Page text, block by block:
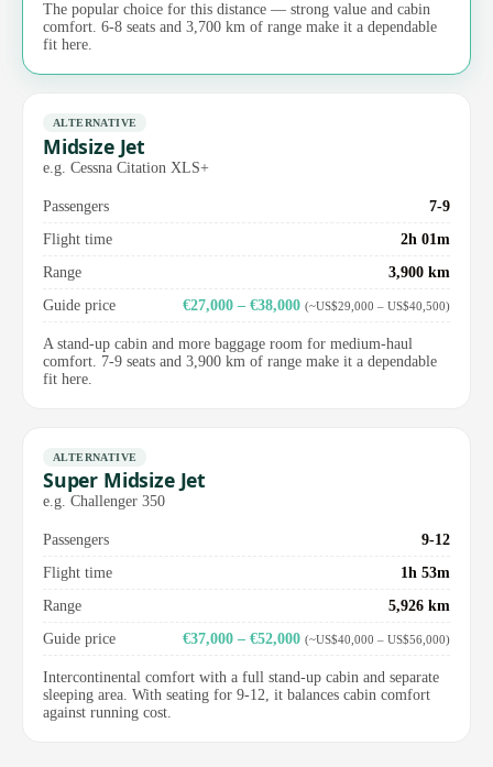
The popular choice for this distance — strong value and cabin
comfort. 6-8 seats and 3,700 km of range make it a dependable
fit here.
ALTERNATIVE
Midsize Jet
e.g. Cessna Citation XLS+
Passengers
7-9
Flight time
2h 01m
Range
3,900 km
Guide price
€27,000 – €38,000 (~US$29,000 – US$40,500)
A stand-up cabin and more baggage room for medium-haul
comfort. 7-9 seats and 3,900 km of range make it a dependable
fit here.
ALTERNATIVE
Super Midsize Jet
e.g. Challenger 350
Passengers
9-12
Flight time
1h 53m
Range
5,926 km
Guide price
€37,000 – €52,000 (~US$40,000 – US$56,000)
Intercontinental comfort with a full stand-up cabin and separate
sleeping area. With seating for 9-12, it balances cabin comfort
against running cost.